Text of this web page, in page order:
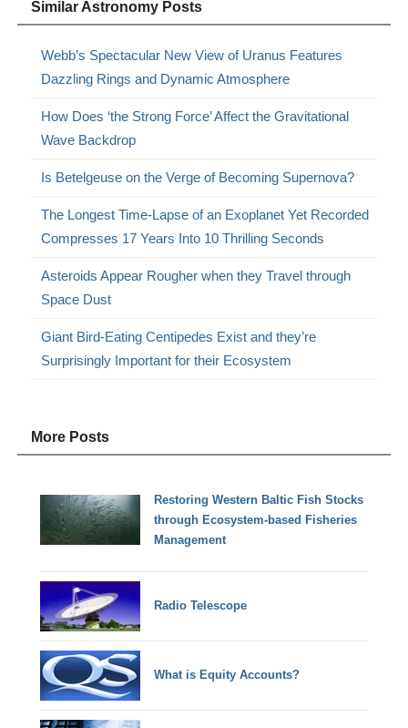
Similar Astronomy Posts
Webb’s Spectacular New View of Uranus Features
Dazzling Rings and Dynamic Atmosphere
How Does ‘the Strong Force’ Affect the Gravitational
Wave Backdrop
Is Betelgeuse on the Verge of Becoming Supernova?
The Longest Time-Lapse of an Exoplanet Yet Recorded
Compresses 17 Years Into 10 Thrilling Seconds
Asteroids Appear Rougher when they Travel through
Space Dust
Giant Bird-Eating Centipedes Exist and they’re
Surprisingly Important for their Ecosystem
More Posts
Restoring Western Baltic Fish Stocks
through Ecosystem-based Fisheries
Management
Radio Telescope
What is Equity Accounts?